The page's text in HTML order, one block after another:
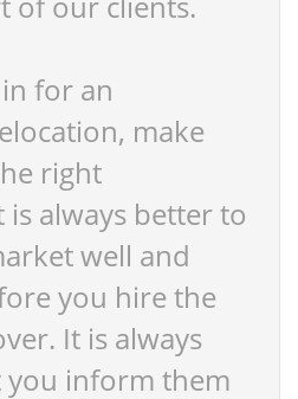
for an
make
right
always better to
well and
you hire the
It is always
you inform them